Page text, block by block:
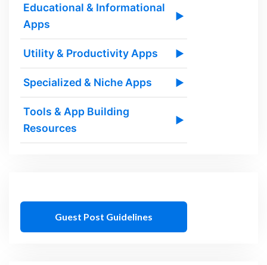
Educational & Informational
Apps
▶
Utility & Productivity Apps ▶
Specialized & Niche Apps ▶
Tools & App Building
Resources
▶
Guest Post Guidelines